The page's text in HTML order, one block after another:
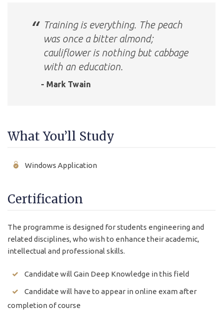
Training is everything. The peach
was once a bitter almond;
cauliflower is nothing but cabbage
with an education.
- Mark Twain
What You’ll Study
Windows Application
Certification
The programme is designed for students engineering and
related disciplines, who wish to enhance their academic,
intellectual and professional skills.
Candidate will Gain Deep Knowledge in this field
Candidate will have to appear in online exam after
completion of course